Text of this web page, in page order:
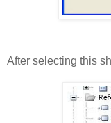
After selecting this